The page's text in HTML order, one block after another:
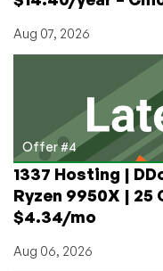
Aug 07, 2026
Offer #4
1337 Hosting |
Ryzen 9950X |
$4.34/mo
Aug 06, 2026